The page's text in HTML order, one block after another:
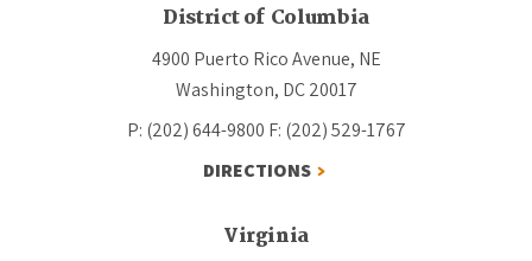
District of Columbia
4900 Puerto Rico Avenue, NE
Washington, DC 20017
P: (202) 644-9800 F: (202) 529-1767
DIRECTIONS
Virginia